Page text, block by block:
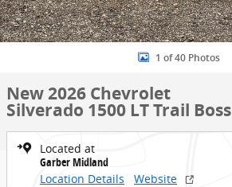
1 of 40 Photos
New 2026 Chevrolet
Silverado 1500 LT Trail Boss
Located at
Garber Midland
Location Details
Website